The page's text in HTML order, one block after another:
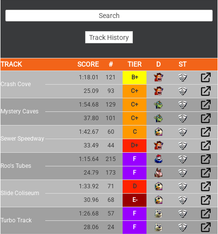
TRACK SCORE TIER
Crash Cove
1:18.01 121
B+
25.09
93 C+
Mystery Caves
1:54.68 129
C+
37.80
101 C+
Sewer Speedway
1:42.67 60
C
33.49
44 D+
Roo's Tubes
1:15.64 215
F
24.79
173 F
Slide Coliseum
1:33.92 71
D
30.96
68 E-
Turbo Track
1:26.68 57
F
28.06
24 F